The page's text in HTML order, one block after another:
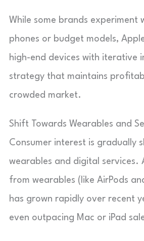
While some brands experiment
phones or budget models,
high-end devices with iterative
strategy that maintains
crowded market.
Shift Towards Wearables and
Consumer interest is gradually
wearables and digital services.
from wearables (like AirPods
has grown rapidly over recent
even outpacing Mac or iPad